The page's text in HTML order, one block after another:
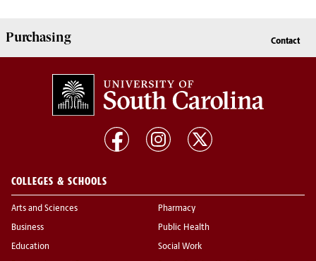
Purchasing Contact
COLLEGES & SCHOOLS
Arts and Sciences
Business
Education
Pharmacy
Public Health
Social Work